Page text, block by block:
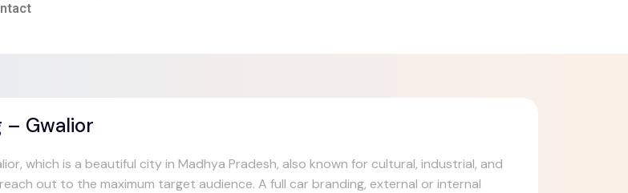
– Gwalior
which is a beautiful city in Madhya Pradesh, also known for cultural, industrial, and
out to the maximum target audience. A full car branding, external or internal